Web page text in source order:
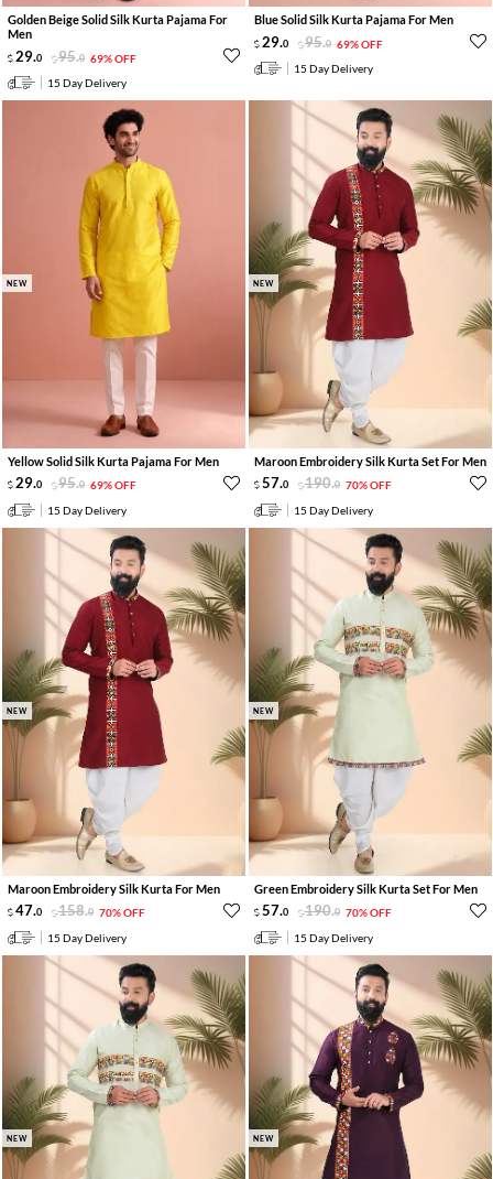
Golden Beige Solid Silk Kurta Pajama For
Men
29.0 95.0 69% OFF
15 Day Delivery
Blue Solid Silk Kurta Pajama For Men
29.0 95.0 69% OFF
15 Day Delivery
NEW
Yellow Solid Silk Kurta Pajama For Men
29.0 95.0 69% OFF
15 Day Delivery
NEW
Maroon Embroidery Silk Kurta Set For Men
57.0 190.0 70% OFF
15 Day Delivery
NEW
Maroon Embroidery Silk Kurta For Men
47.0 158.0 70% OFF
15 Day Delivery
NEW
Green Embroidery Silk Kurta Set For Men
57.0 190.0 70% OFF
15 Day Delivery
NEW NEW